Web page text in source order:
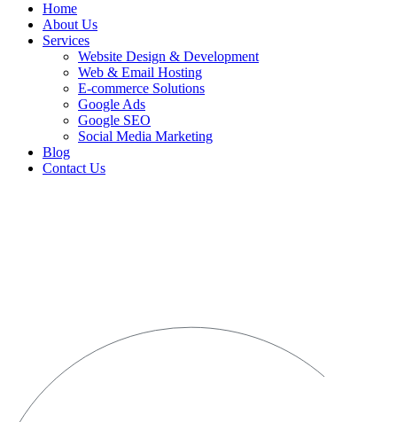
Home
About Us
Services
Website Design & Development
Web & Email Hosting
E-commerce Solutions
Google Ads
Google SEO
Social Media Marketing
Blog
Contact Us